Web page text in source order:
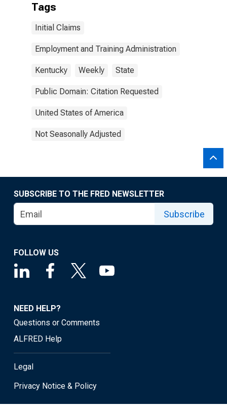
Tags
Initial Claims
Employment and Training Administration
Kentucky Weekly State
Public Domain: Citation Requested
United States of America
Not Seasonally Adjusted
SUBSCRIBE TO THE FRED NEWSLETTER
Subscribe
FOLLOW US
NEED HELP?
Questions or Comments
ALFRED Help
Legal
Privacy Notice & Policy